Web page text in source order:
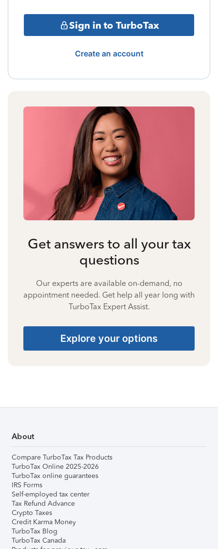
Sign in to TurboTax
Create an account
Get answers to all your tax
questions
Our experts are available on-demand, no
appointment needed. Get help all year long with
TurboTax Expert Assist.
Explore your options
About
Compare TurboTax Tax Products
TurboTax Online 2025-2026
TurboTax online guarantees
IRS Forms
Self-employed tax center
Tax Refund Advance
Crypto Taxes
Credit Karma Money
TurboTax Blog
TurboTax Canada